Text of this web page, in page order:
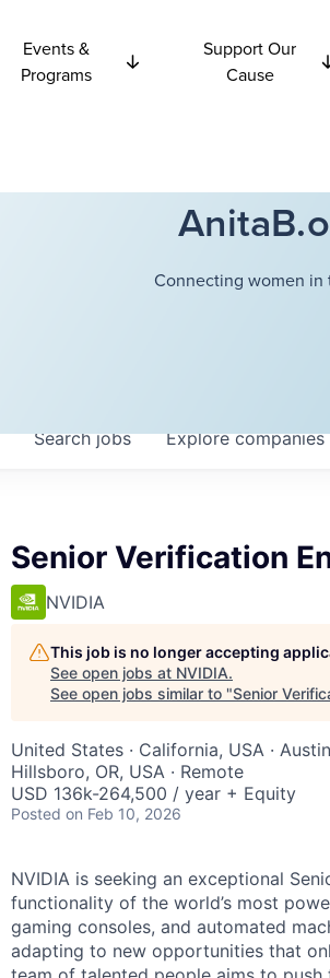
Events &
Programs
Support Our
Cause
Connecting women
Searchjobs Explorecompanies
Senior Verification
NVIDIA
This job is no longer accepting
See open jobs at NVIDIA.
See open jobs similar to "Senior
United States · California, USA ·
Hillsboro, OR, USA · Remote
USD 136k-264,500 / year + Equity
Posted on Feb 10, 2026
NVIDIA is seeking an exceptional
functionality of the world’s most
gaming consoles, and automated
adapting to new opportunities that